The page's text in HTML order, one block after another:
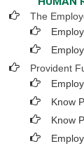
The
Provident
Know
Know